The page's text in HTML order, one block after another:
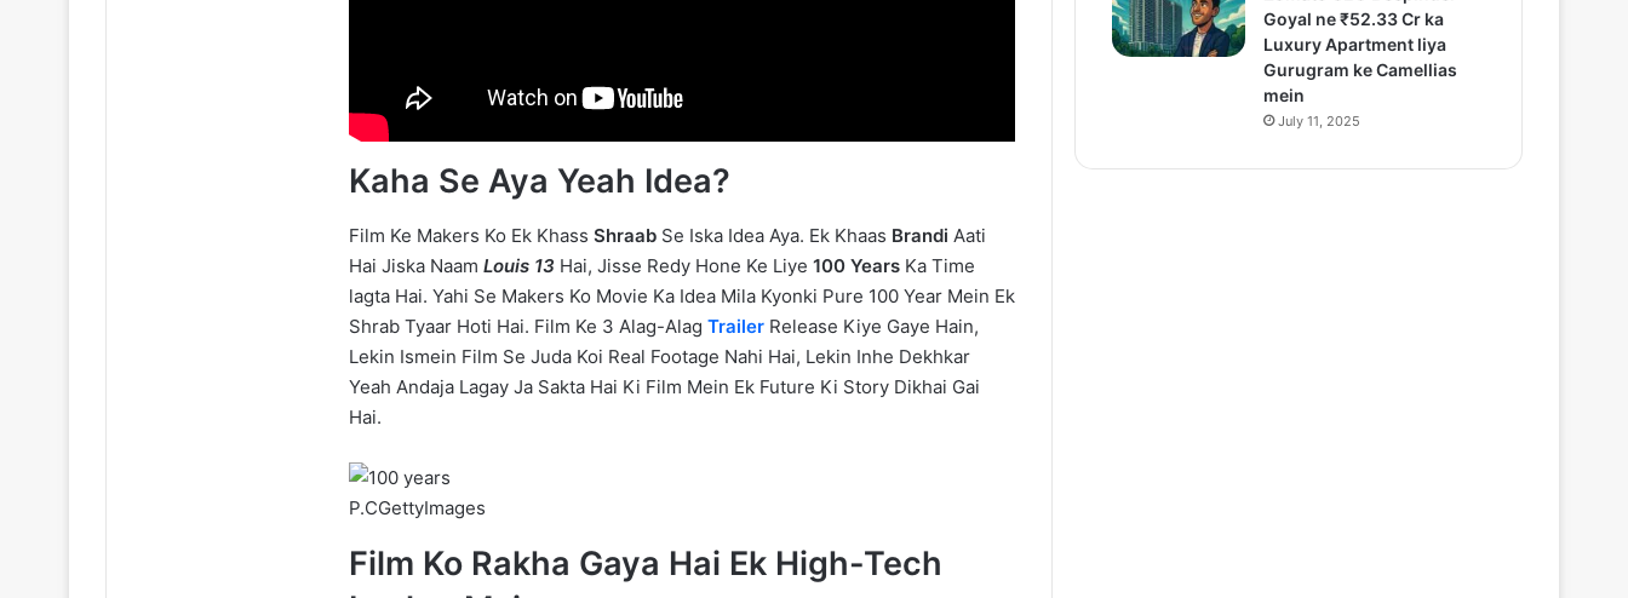
Kaha Se Aya Yeah Idea?
Film Ke Makers Ko Ek Khass Shraab Se Iska Idea Aya. Ek Khaas Brandi Aati
Hai Jiska Naam Louis 13 Hai, Jisse Redy Hone Ke Liye 100 Years Ka Time
lagta Hai. Yahi Se Makers Ko Movie Ka Idea Mila Kyonki Pure 100 Year Mein Ek
Shrab Tyaar Hoti Hai. Film Ke 3 Alag-Alag Trailer Release Kiye Gaye Hain,
Lekin Ismein Film Se Juda Koi Real Footage Nahi Hai, Lekin Inhe Dekhkar
Yeah Andaja Lagay Ja Sakta Hai Ki Film Mein Ek Future Ki Story Dikhai Gai
Hai.
P.CGettyImages
Film Ko Rakha Gaya Hai Ek High-Tech
Goyal ne ₹52.33 Cr ka
Luxury Apartment liya
Gurugram ke Camellias
mein
July 11, 2025